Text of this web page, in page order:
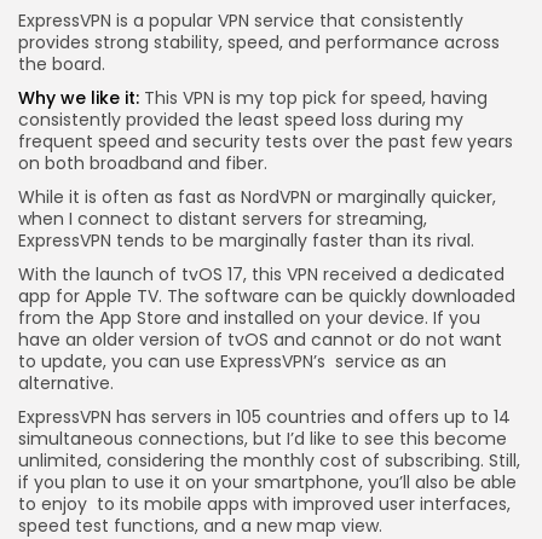
ExpressVPN is a popular VPN service that consistently
provides strong stability, speed, and performance across
the board.
Why we like it: This VPN is my top pick for speed, having
consistently provided the least speed loss during my
frequent speed and security tests over the past few years
on both broadband and fiber.
While it is often as fast as NordVPN or marginally quicker,
when I connect to distant servers for streaming,
ExpressVPN tends to be marginally faster than its rival.
With the launch of tvOS 17, this VPN received a dedicated
app for Apple TV. The software can be quickly downloaded
from the App Store and installed on your device. If you
have an older version of tvOS and cannot or do not want
to update, you can use ExpressVPN’s service as an
alternative.
ExpressVPN has servers in 105 countries and offers up to 14
simultaneous connections, but I’d like to see this become
unlimited, considering the monthly cost of subscribing. Still,
if you plan to use it on your smartphone, you’ll also be able
to enjoy to its mobile apps with improved user interfaces,
speed test functions, and a new map view.